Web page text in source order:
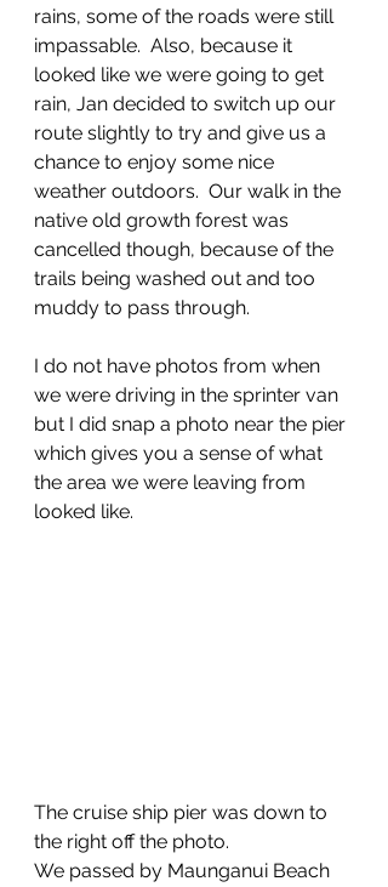
rains, some of the roads were still
impassable.  Also, because it
looked like we were going to get
rain, Jan decided to switch up our
route slightly to try and give us a
chance to enjoy some nice
weather outdoors.  Our walk in the
native old growth forest was
cancelled though, because of the
trails being washed out and too
muddy to pass through.
I do not have photos from when
we were driving in the sprinter van
but I did snap a photo near the pier
which gives you a sense of what
the area we were leaving from
looked like.
The cruise ship pier was down to
the right off the photo.
We passed by Maunganui Beach